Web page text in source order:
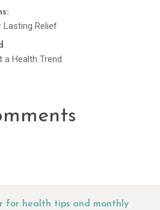
Relief
a Health Trend
for health tips and monthly